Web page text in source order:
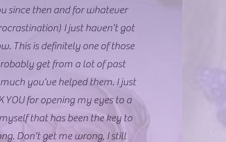
since then and for whatever
I just haven't got
This is definitely one of those
get from a lot of past
you've helped them. I just
YOU for opening my eyes to a
that has been the key to
Don't get me wrong, I still